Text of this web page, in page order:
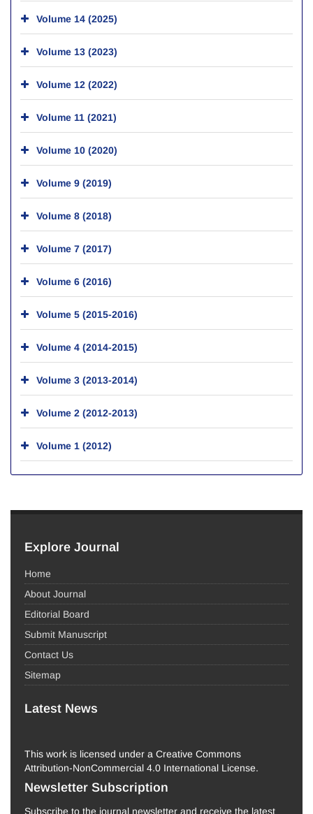
Volume 14 (2025)
Volume 13 (2023)
Volume 12 (2022)
Volume 11 (2021)
Volume 10 (2020)
Volume 9 (2019)
Volume 8 (2018)
Volume 7 (2017)
Volume 6 (2016)
Volume 5 (2015-2016)
Volume 4 (2014-2015)
Volume 3 (2013-2014)
Volume 2 (2012-2013)
Volume 1 (2012)
Explore Journal
Home
About Journal
Editorial Board
Submit Manuscript
Contact Us
Sitemap
Latest News
This work is licensed under a Creative Commons
Attribution-NonCommercial 4.0 International License.
Newsletter Subscription
Subscribe to the journal newsletter and receive the latest